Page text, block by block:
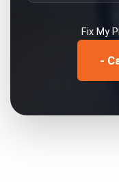
Fix My
-